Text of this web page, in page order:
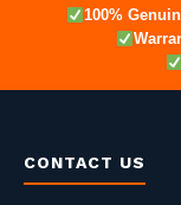
100%
CONTACT US